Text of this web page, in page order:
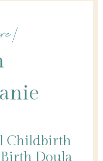
Childbirth
Doula